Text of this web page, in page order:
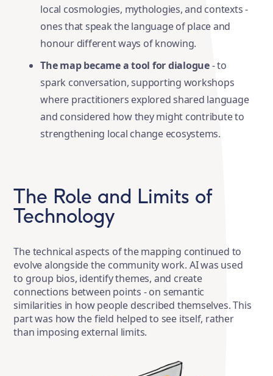
local cosmologies, mythologies, and contexts -
ones that speak the language of place and
honour different ways of knowing.
The map became a tool for dialogue- to
spark conversation, supporting workshops
where practitioners explored shared language
and considered how they might contribute to
strengthening local change ecosystems.
The Role and Limits of
Technology
The technical aspects of the mapping continued to
evolve alongside the community work. AI was used
to group bios, identify themes, and create
connections between points - on semantic
similarities in how people described themselves. This
part was how the field helped to see itself, rather
than imposing external limits.